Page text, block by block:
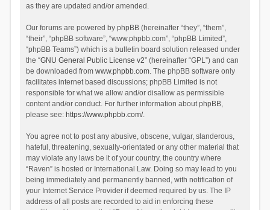
as they are updated and/or amended.
Our forums are powered by phpBB (hereinafter “they”, “them”,
“their”, “phpBB software”, “www.phpbb.com”, “phpBB Limited”,
“phpBB Teams”) which is a bulletin board solution released under
the “GNU General Public License v2” (hereinafter “GPL”) and can
be downloaded from www.phpbb.com. The phpBB software only
facilitates internet based discussions; phpBB Limited is not
responsible for what we allow and/or disallow as permissible
content and/or conduct. For further information about phpBB,
please see: https://www.phpbb.com/.
You agree not to post any abusive, obscene, vulgar, slanderous,
hateful, threatening, sexually-orientated or any other material that
may violate any laws be it of your country, the country where
“Raven” is hosted or International Law. Doing so may lead to you
being immediately and permanently banned, with notification of
your Internet Service Provider if deemed required by us. The IP
address of all posts are recorded to aid in enforcing these